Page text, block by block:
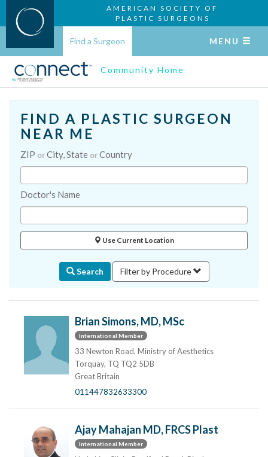
AMERICAN SOCIETY OF
PLASTIC SURGEONS
Find a Surgeon MENU
Community Home
FIND A PLASTIC SURGEON
NEAR ME
ZIP orCity, State orCountry
Doctor's Name
Use Current Location
Search Filter by Procedure
Brian Simons, MD, MSc
International Member
33 Newton Road, Ministry of Aesthetics
Torquay, TQ TQ2 5DB
Great Britain
011447832633300
Ajay Mahajan MD, FRCS Plast
International Member